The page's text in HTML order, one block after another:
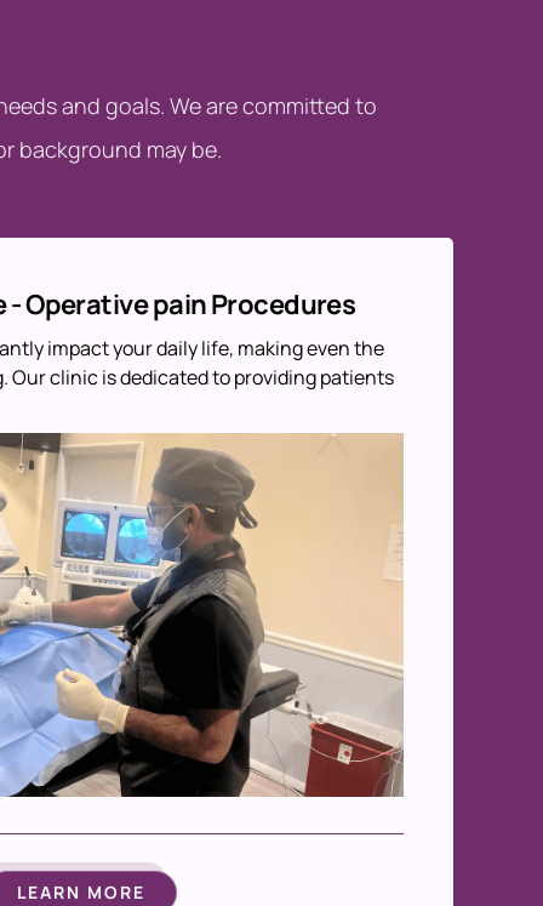
and goals. We are committed to
background may be.
- Operative pain Procedures
impact your daily life, making even the
Our clinic is dedicated to providing patients
LEARN MORE